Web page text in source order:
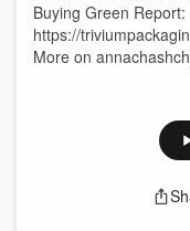
Buying Green Report:
https://
More on